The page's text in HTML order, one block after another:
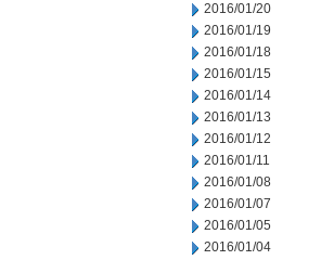
2016/01/20
2016/01/19
2016/01/18
2016/01/15
2016/01/14
2016/01/13
2016/01/12
2016/01/11
2016/01/08
2016/01/07
2016/01/05
2016/01/04